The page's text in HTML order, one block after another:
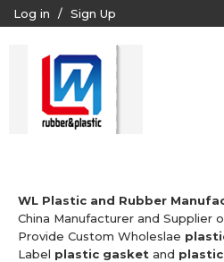
Log in / Sign Up
WL Plastic and Rubber
China Manufacturer and Supplier
Provide Custom Wholeslae
Label plastic gasket and